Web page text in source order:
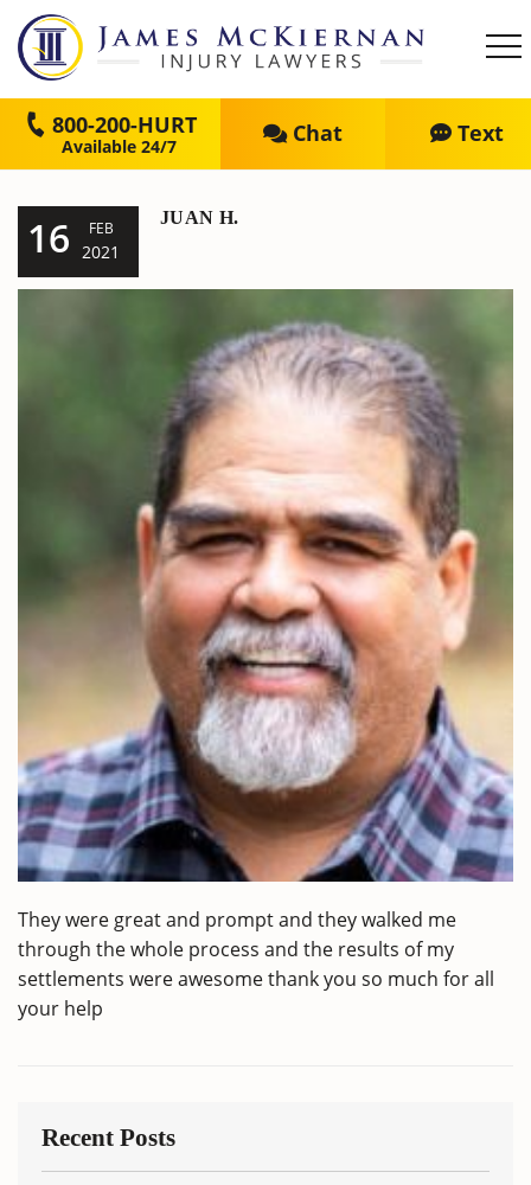
800-200-HURT Chat Text
16 FEB
2021
JUAN H.
They were great and prompt and they walked me
through the whole process and the results of my
settlements were awesome thank you so much for all
your help
Recent Posts